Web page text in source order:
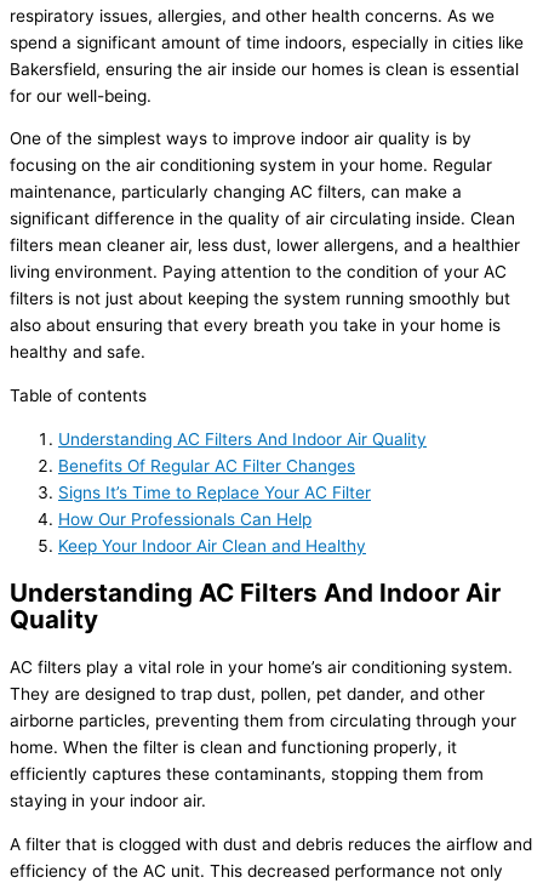
respiratory issues, allergies, and other health concerns. As we
spend a significant amount of time indoors, especially in cities like
Bakersfield, ensuring the air inside our homes is clean is essential
for our well-being.
One of the simplest ways to improve indoor air quality is by
focusing on the air conditioning system in your home. Regular
maintenance, particularly changing AC filters, can make a
significant difference in the quality of air circulating inside. Clean
filters mean cleaner air, less dust, lower allergens, and a healthier
living environment. Paying attention to the condition of your AC
filters is not just about keeping the system running smoothly but
also about ensuring that every breath you take in your home is
healthy and safe.
Table of contents
Understanding AC Filters And Indoor Air Quality
Benefits Of Regular AC Filter Changes
Signs It’s Time to Replace Your AC Filter
How Our Professionals Can Help
Keep Your Indoor Air Clean and Healthy
Understanding AC Filters And Indoor Air
Quality
AC filters play a vital role in your home’s air conditioning system.
They are designed to trap dust, pollen, pet dander, and other
airborne particles, preventing them from circulating through your
home. When the filter is clean and functioning properly, it
efficiently captures these contaminants, stopping them from
staying in your indoor air.
A filter that is clogged with dust and debris reduces the airflow and
efficiency of the AC unit. This decreased performance not only